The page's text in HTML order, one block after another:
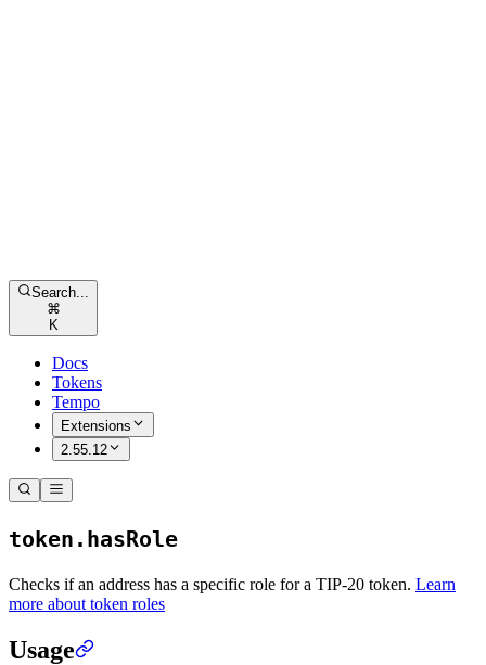
Search...
⌘
K
Docs
Tokens
Tempo
Extensions
2.55.12
token.hasRole
Checks if an address has a specific role for a TIP-20 token. Learn
more about token roles
Usage